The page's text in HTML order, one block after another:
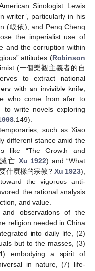
Sinologist Lewis
writer”, particularly in his
(皈依), and Peng Cheng
the imperialist use of
and the corruption within
attitudes (Robinson
(一個樂觀主義者的自
to extract national
with an invisible knife,
who come from afar to
to write novels exploring
:149).
such as Xiao
different stance amid the
like “The Growth and
滅亡Xu 1922) and “What
什麼樣的宗教? Xu 1923),
the vigorous anti-
the rational analysis
and value.
observations of the
religion needed in China
into daily life, (2)
but to the masses, (3)
embodying a spirit of
in nature, (7) life-